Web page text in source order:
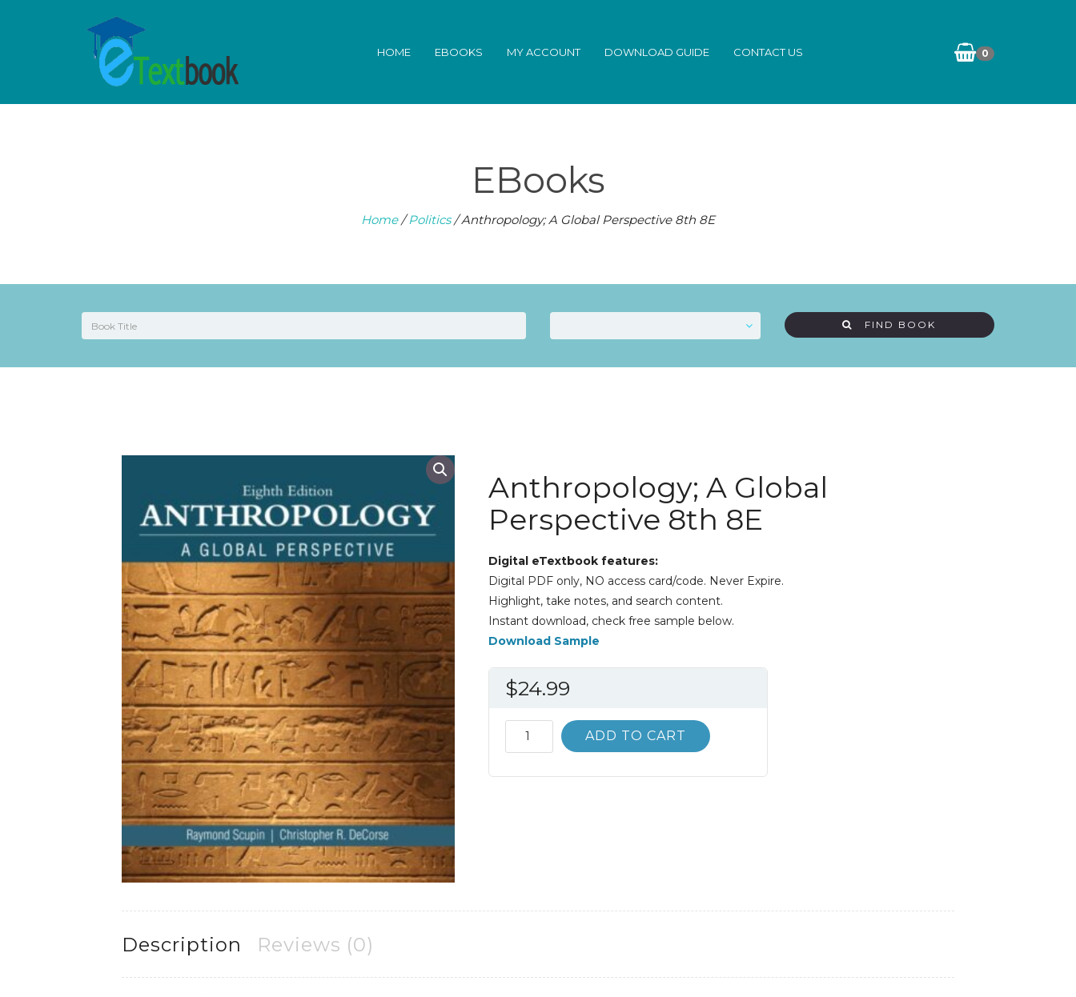
0
HOME EBOOKS MY ACCOUNT DOWNLOAD GUIDE CONTACT US
EBooks
Home/Politics/ Anthropology; A Global Perspective 8th 8E
FIND BOOK
Anthropology; A Global
Perspective 8th 8E
Digital eTextbook features:
Digital PDF only, NO access card/code. Never Expire.
Highlight, take notes, and search content.
Instant download, check free sample below.
Download Sample
$24.99
Anthropology;
A
ADD TO CART
Description Reviews (0)